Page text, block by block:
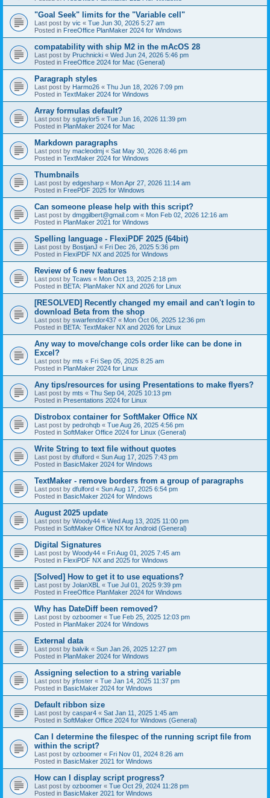
"Goal Seek" limits for the "Variable cell"
Last post by vic « Tue Jun 30, 2026 5:27 am
Posted in FreeOffice PlanMaker 2024 for Windows
compatability with ship M2 in the mAcOS 28
Last post by Pruchnicki « Wed Jun 24, 2026 5:46 pm
Posted in FreeOffice 2024 for Mac (General)
Paragraph styles
Last post by Harmo26 « Thu Jun 18, 2026 7:09 pm
Posted in TextMaker 2024 for Windows
Array formulas default?
Last post by sgtaylor5 « Tue Jun 16, 2026 11:39 pm
Posted in PlanMaker 2024 for Mac
Markdown paragraphs
Last post by macleodmj « Sat May 30, 2026 8:46 pm
Posted in TextMaker 2024 for Windows
Thumbnails
Last post by edgesharp « Mon Apr 27, 2026 11:14 am
Posted in FreePDF 2025 for Windows
Can someone please help with this script?
Last post by dmggilbert@gmail.com « Mon Feb 02, 2026 12:16 am
Posted in PlanMaker 2021 for Windows
Spelling language - FlexiPDF 2025 (64bit)
Last post by BostjanJ « Fri Dec 26, 2025 5:36 pm
Posted in FlexiPDF NX and 2025 for Windows
Review of 6 new features
Last post by Tcaws « Mon Oct 13, 2025 2:18 pm
Posted in BETA: PlanMaker NX and 2026 for Linux
[RESOLVED] Recently changed my email and can't login to
download Beta from the shop
Last post by swarfendor437 « Mon Oct 06, 2025 12:36 pm
Posted in BETA: TextMaker NX and 2026 for Linux
Any way to move/change cols order like can be done in
Excel?
Last post by mts « Fri Sep 05, 2025 8:25 am
Posted in PlanMaker 2024 for Linux
Any tips/resources for using Presentations to make flyers?
Last post by mts « Thu Sep 04, 2025 10:13 pm
Posted in Presentations 2024 for Linux
Distrobox container for SoftMaker Office NX
Last post by pedrohqb « Tue Aug 26, 2025 4:56 pm
Posted in SoftMaker Office 2024 for Linux (General)
Write String to text file without quotes
Last post by dfulford « Sun Aug 17, 2025 7:43 pm
Posted in BasicMaker 2024 for Windows
TextMaker - remove borders from a group of paragraphs
Last post by dfulford « Sun Aug 17, 2025 6:54 pm
Posted in BasicMaker 2024 for Windows
August 2025 update
Last post by Woody44 « Wed Aug 13, 2025 11:00 pm
Posted in SoftMaker Office NX for Android (General)
Digital Signatures
Last post by Woody44 « Fri Aug 01, 2025 7:45 am
Posted in FlexiPDF NX and 2025 for Windows
[Solved] How to get it to use equations?
Last post by JolanXBL « Tue Jul 01, 2025 9:39 pm
Posted in FreeOffice PlanMaker 2024 for Windows
Why has DateDiff been removed?
Last post by ozboomer « Tue Feb 25, 2025 12:03 pm
Posted in PlanMaker 2024 for Windows
External data
Last post by balvik « Sun Jan 26, 2025 12:27 pm
Posted in PlanMaker 2024 for Windows
Assigning selection to a string variable
Last post by jrfoster « Tue Jan 14, 2025 11:37 pm
Posted in BasicMaker 2024 for Windows
Default ribbon size
Last post by caspar4 « Sat Jan 11, 2025 1:45 am
Posted in SoftMaker Office 2024 for Windows (General)
Can I determine the filespec of the running script file from
within the script?
Last post by ozboomer « Fri Nov 01, 2024 8:26 am
Posted in BasicMaker 2021 for Windows
How can I display script progress?
Last post by ozboomer « Tue Oct 29, 2024 11:28 pm
Posted in BasicMaker 2021 for Windows